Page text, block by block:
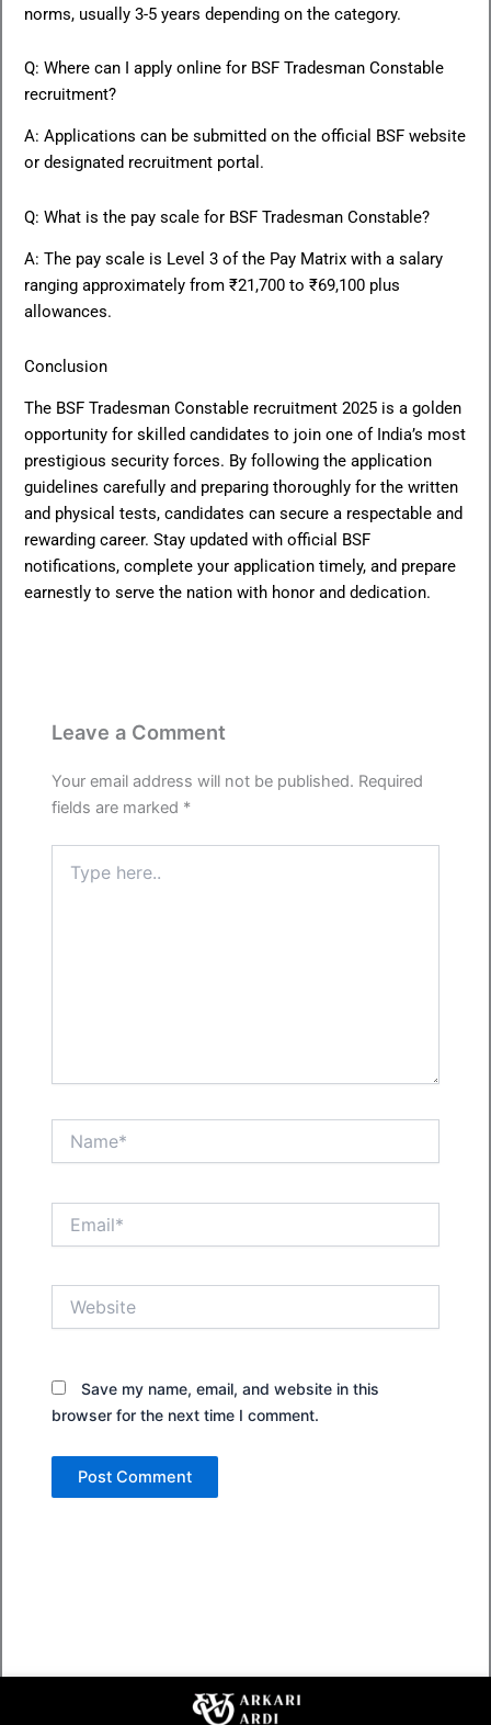
norms, usually 3-5 years depending on the category.
Q: Where can I apply online for BSF Tradesman Constable
recruitment?
A: Applications can be submitted on the official BSF website
or designated recruitment portal.
Q: What is the pay scale for BSF Tradesman Constable?
A: The pay scale is Level 3 of the Pay Matrix with a salary
ranging approximately from ₹21,700 to ₹69,100 plus
allowances.
Conclusion
The BSF Tradesman Constable recruitment 2025 is a golden
opportunity for skilled candidates to join one of India’s most
prestigious security forces. By following the application
guidelines carefully and preparing thoroughly for the written
and physical tests, candidates can secure a respectable and
rewarding career. Stay updated with official BSF
notifications, complete your application timely, and prepare
earnestly to serve the nation with honor and dedication.
Leave a Comment
Your email address will not be published. Required
fields are marked *
here..
Save my name, email, and website in this
browser for the next time I comment.